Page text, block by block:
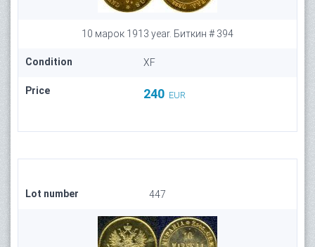
10 марок 1913 year. Биткин # 394
Condition XF
Price 240 EUR
Lot number 447